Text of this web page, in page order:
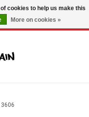
0 Items - C$0.00
cookies to help us make this
More on cookies »